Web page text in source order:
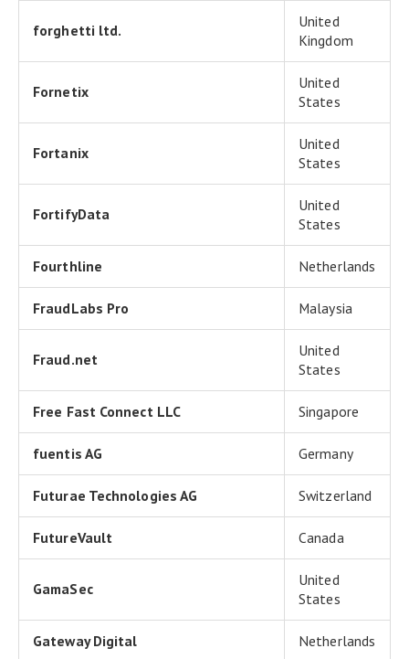
forghetti ltd.
United
Kingdom
Fornetix
United
States
Fortanix
United
States
FortifyData
United
States
Fourthline Netherlands
FraudLabs Pro Malaysia
Fraud.net
United
States
Free Fast Connect LLC Singapore
fuentis AG Germany
Futurae Technologies AG Switzerland
FutureVault Canada
GamaSec
United
States
Gateway Digital Netherlands